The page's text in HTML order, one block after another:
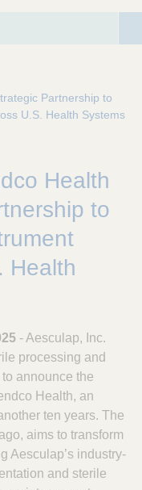
Partnership to
U.S. Health Systems
Health
to
Health
- Aesculap, Inc.
processing and
announce the
Health, an
ten years. The
aims to transform
Aesculap’s industry-
and sterile